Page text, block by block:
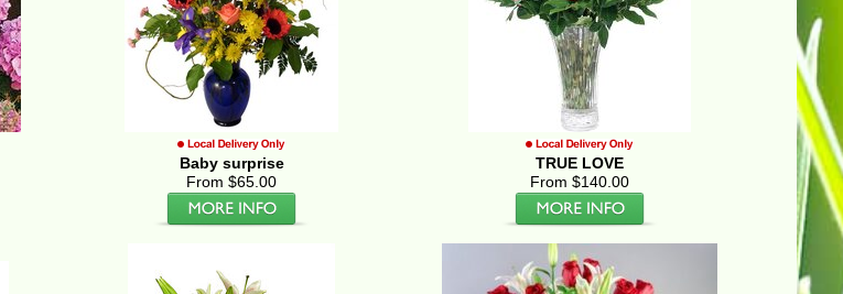
Baby surprise
From $65.00
TRUE LOVE
From $140.00